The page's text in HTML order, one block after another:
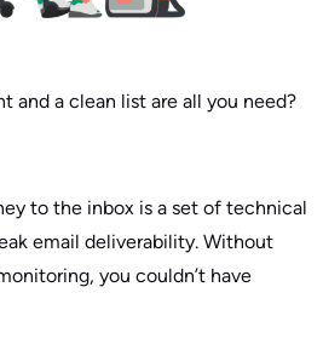
and a clean list are all you need?
to the inbox is a set of technical
email deliverability. Without
you couldn’t have